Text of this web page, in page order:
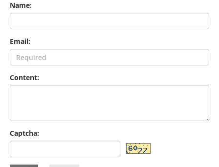
Name:
Email:
Content:
Captcha: